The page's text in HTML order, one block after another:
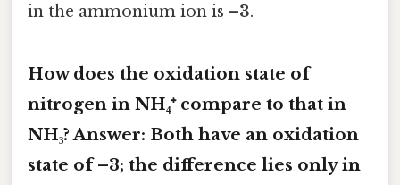
in the ammonium ion is –3.
How does the oxidation state of
nitrogen in NH₄⁺ compare to that in
NH₃?Answer: Both have an oxidation
state of–3; the difference lies only in